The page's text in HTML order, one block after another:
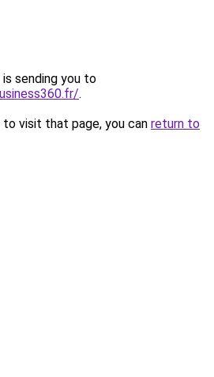
sending you to
.
visit that page, you can return to